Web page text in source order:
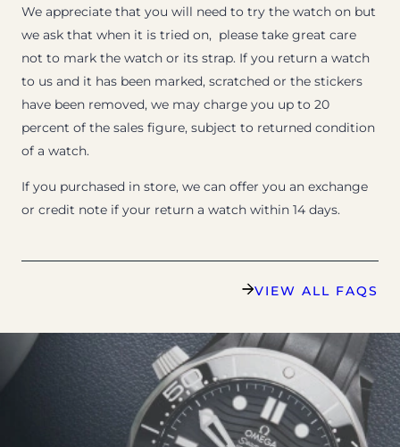
We appreciate that you will need to try the watch on but
we ask that when it is tried on, please take great care
not to mark the watch or its strap. If you return a watch
to us and it has been marked, scratched or the stickers
have been removed, we may charge you up to 20
percent of the sales figure, subject to returned condition
of a watch.
If you purchased in store, we can offer you an exchange
or credit note if your return a watch within 14 days.
VIEW ALL FAQS